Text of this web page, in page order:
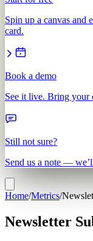
Spin up a canvas
card.
Book a demo
See it live. Bring your
Still not sure?
Send us a note —
Home/Metrics/
Newsletter